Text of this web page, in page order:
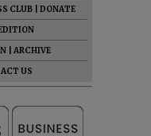
CLUB
DONATE
ARCHIVE
US